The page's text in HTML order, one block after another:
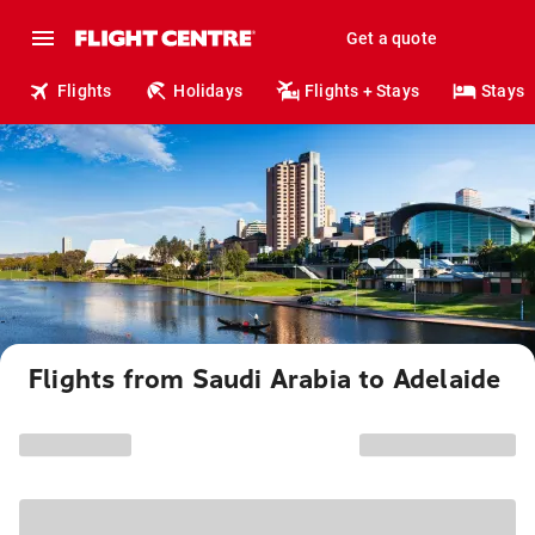
Get a quote
Flights Holidays Flights + Stays Stays
Flights from Saudi Arabia to Adelaide